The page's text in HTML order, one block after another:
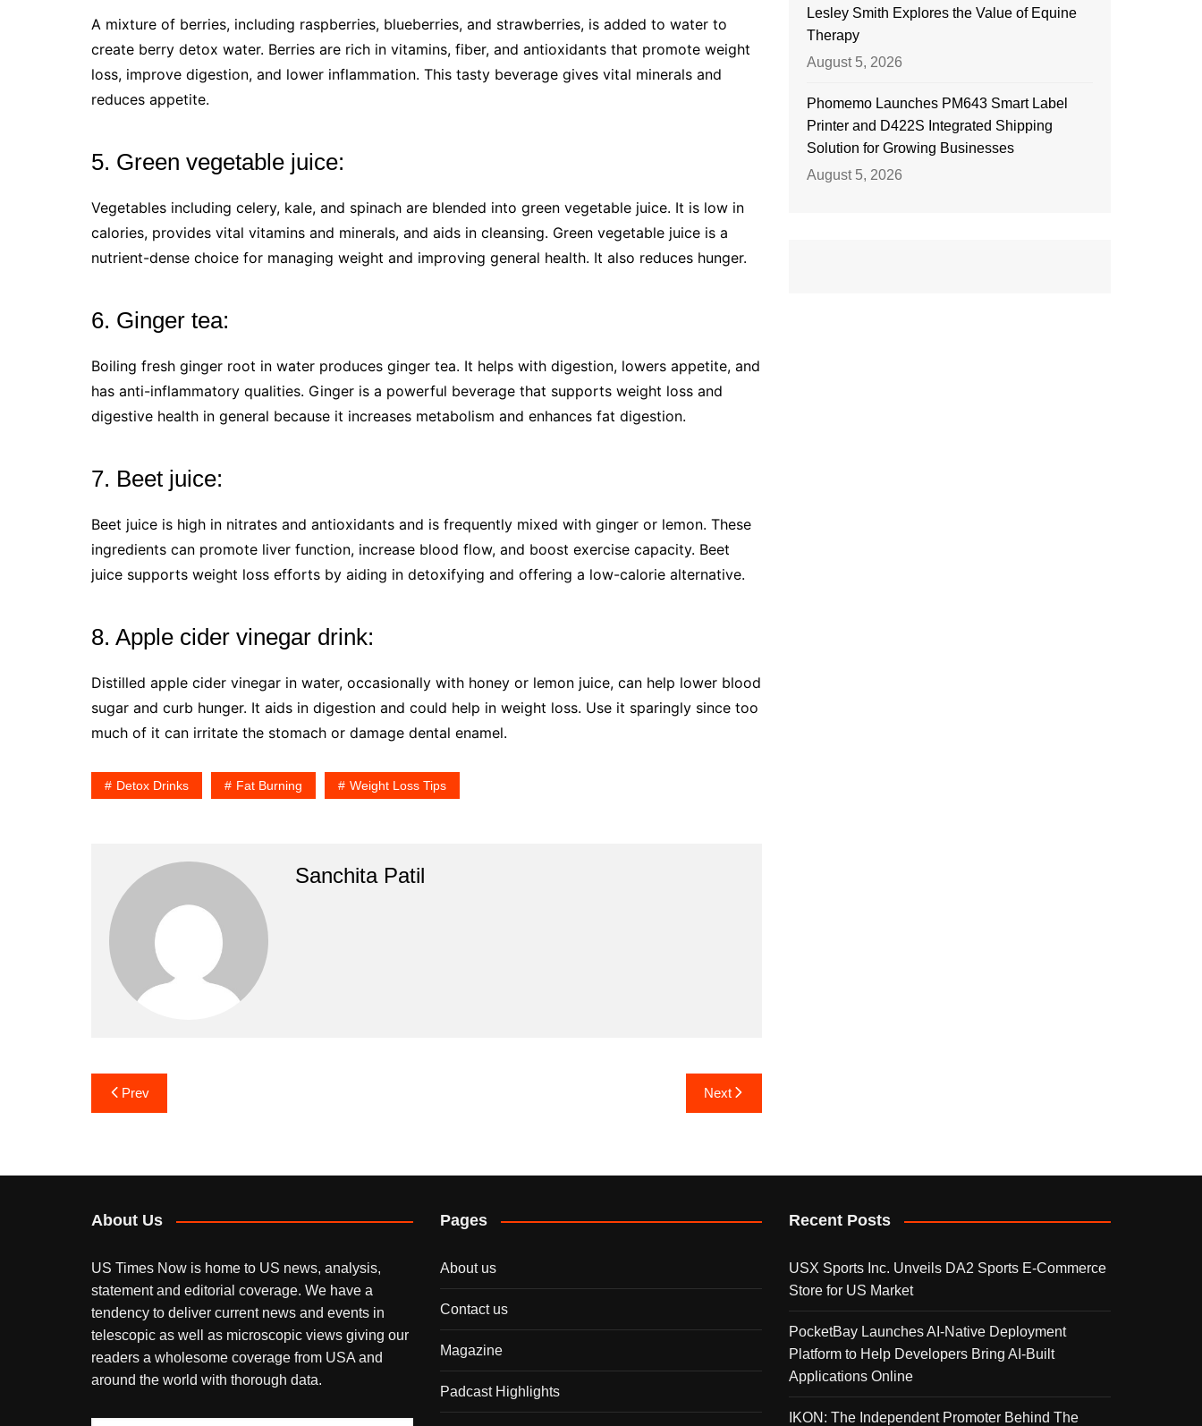
A mixture of berries, including raspberries, blueberries, and strawberries, is added to water to
create berry detox water. Berries are rich in vitamins, fiber, and antioxidants that promote weight
loss, improve digestion, and lower inflammation. This tasty beverage gives vital minerals and
reduces appetite.
5. Green vegetable juice:
Vegetables including celery, kale, and spinach are blended into green vegetable juice. It is low in
calories, provides vital vitamins and minerals, and aids in cleansing. Green vegetable juice is a
nutrient-dense choice for managing weight and improving general health. It also reduces hunger.
6. Ginger tea:
Boiling fresh ginger root in water produces ginger tea. It helps with digestion, lowers appetite, and
has anti-inflammatory qualities. Ginger is a powerful beverage that supports weight loss and
digestive health in general because it increases metabolism and enhances fat digestion.
7. Beet juice:
Beet juice is high in nitrates and antioxidants and is frequently mixed with ginger or lemon. These
ingredients can promote liver function, increase blood flow, and boost exercise capacity. Beet
juice supports weight loss efforts by aiding in detoxifying and offering a low-calorie alternative.
8. Apple cider vinegar drink:
Distilled apple cider vinegar in water, occasionally with honey or lemon juice, can help lower blood
sugar and curb hunger. It aids in digestion and could help in weight loss. Use it sparingly since too
much of it can irritate the stomach or damage dental enamel.
Detox Drinks Fat Burning Weight Loss Tips
Sanchita Patil
Post
navigation
Prev Next
Lesley Smith Explores the Value of Equine
Therapy
August 5, 2026
Phomemo Launches PM643 Smart Label
Printer and D422S Integrated Shipping
Solution for Growing Businesses
August 5, 2026
About Us
US Times Now is home to US news, analysis,
statement and editorial coverage. We have a
tendency to deliver current news and events in
telescopic as well as microscopic views giving our
readers a wholesome coverage from USA and
around the world with thorough data.
Pages
About us
Contact us
Magazine
Padcast Highlights
Recent Posts
USX Sports Inc. Unveils DA2 Sports E-Commerce
Store for US Market
PocketBay Launches AI-Native Deployment
Platform to Help Developers Bring AI-Built
Applications Online
IKON: The Independent Promoter Behind The